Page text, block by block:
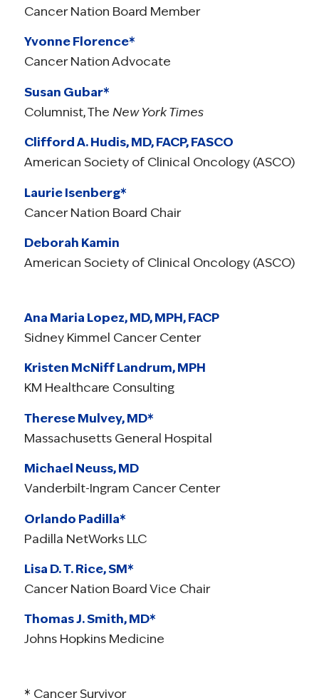
Cancer Nation Board Member
Yvonne Florence*
Cancer Nation Advocate
Susan Gubar*
Columnist, The New York Times
Clifford A. Hudis, MD, FACP, FASCO
American Society of Clinical Oncology (ASCO)
Laurie Isenberg*
Cancer Nation Board Chair
Deborah Kamin
American Society of Clinical Oncology (ASCO)
Ana Maria Lopez, MD, MPH, FACP
Sidney Kimmel Cancer Center
Kristen McNiff Landrum, MPH
KM Healthcare Consulting
Therese Mulvey, MD*
Massachusetts General Hospital
Michael Neuss, MD
Vanderbilt-Ingram Cancer Center
Orlando Padilla*
Padilla NetWorks LLC
Lisa D. T. Rice, SM*
Cancer Nation Board Vice Chair
Thomas J. Smith, MD*
Johns Hopkins Medicine
* Cancer Survivor